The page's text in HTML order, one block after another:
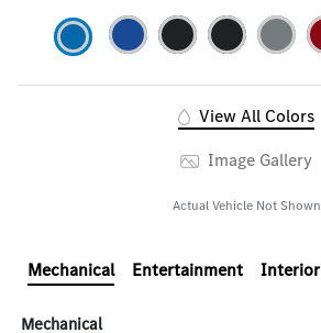
View All Colors
Image Gallery
Actual Vehicle Not Shown
Mechanical Entertainment Interior
Mechanical